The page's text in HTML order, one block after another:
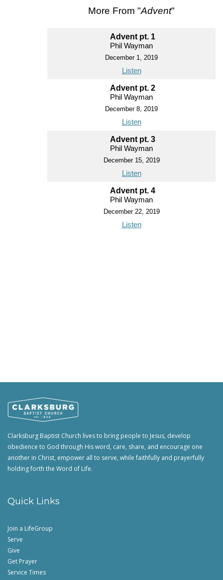
More From "Advent"
Advent pt. 1
Phil Wayman
December 1, 2019
Listen
Advent pt. 2
Phil Wayman
December 8, 2019
Listen
Advent pt. 3
Phil Wayman
December 15, 2019
Listen
Advent pt. 4
Phil Wayman
December 22, 2019
Listen
Clarksburg Baptist Church lives to bring people to Jesus, develop
obedience to God through His word, care, share, and encourage one
another in Christ, empower all to serve, while faithfully and prayerfully
holding forth the Word of Life.
Quick Links
Join a LifeGroup
Serve
Give
Get Prayer
Service Times